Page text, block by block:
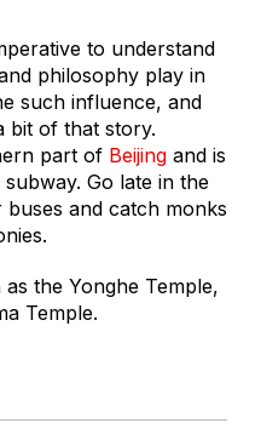
to understand
philosophy play in
such influence, and
bit of that story.
part of Beijing and is
Go late in the
and catch monks
the Yonghe Temple,
Temple.